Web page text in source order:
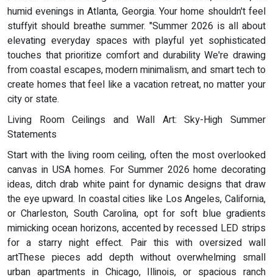
humid evenings in Atlanta, Georgia. Your home shouldn't feel
stuffyit should breathe summer. "Summer 2026 is all about
elevating everyday spaces with playful yet sophisticated
touches that prioritize comfort and durability We're drawing
from coastal escapes, modern minimalism, and smart tech to
create homes that feel like a vacation retreat, no matter your
city or state.
Living Room Ceilings and Wall Art: Sky-High Summer
Statements
Start with the living room ceiling, often the most overlooked
canvas in USA homes. For Summer 2026 home decorating
ideas, ditch drab white paint for dynamic designs that draw
the eye upward. In coastal cities like Los Angeles, California,
or Charleston, South Carolina, opt for soft blue gradients
mimicking ocean horizons, accented by recessed LED strips
for a starry night effect. Pair this with oversized wall
artThese pieces add depth without overwhelming small
urban apartments in Chicago, Illinois, or spacious ranch